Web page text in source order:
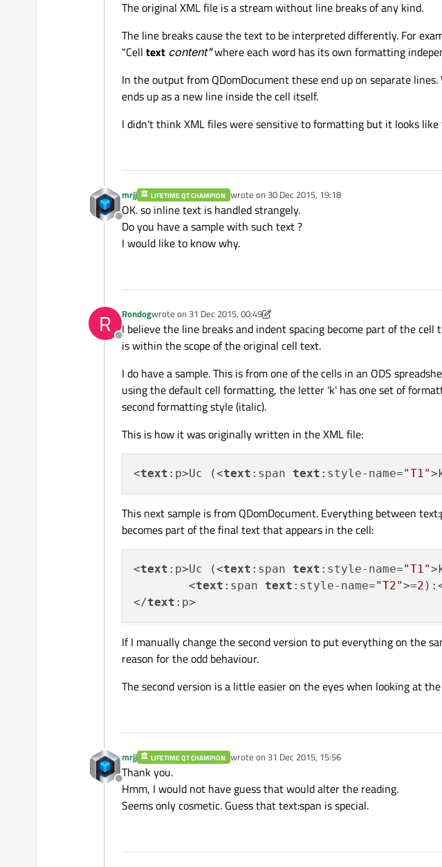
The original XML file is a stream without line breaks of any kind.
The line breaks cause the text to be interpreted differently. For
"Cell text content"where each word has its own formatting
In the output from QDomDocument these end up on separate
ends up as a new line inside the cell itself.
I didn't think XML files were sensitive to formatting but it looks like
Offline
mrjj LIFETIME QT CHAMPION wrote on 30 Dec 2015, 19:18
last edited by
OK. so inline text is handled strangely.
Do you have a sample with such text ?
I would like to know why.
R
Offline
Rondogwrote on 31 Dec 2015, 00:49
last edited by Rondog
I believe the line breaks and indent spacing become part of the
is within the scope of the original cell text.
I do have a sample. This is from one of the cells in an ODS
using the default cell formatting, the letter 'k' has one set of
second formatting style (italic).
This is how it was originally written in the XML file:
<text :p>Uc (<text :span text :style-name="T1"
This next sample is from QDomDocument. Everything between
becomes part of the final text that appears in the cell:
<text :p>Uc (<text :span text :style-name="T1"
	<
text :span text :style-name="T2">=2
</text
If I manually change the second version to put everything on the
reason for the odd behaviour.
The second version is a little easier on the eyes when looking at
Offline
mrjj LIFETIME QT CHAMPION wrote on 31 Dec 2015, 15:56
last edited by
Thank you.
Hmm, I would not have guess that would alter the reading.
Seems only cosmetic. Guess that text:span is special.